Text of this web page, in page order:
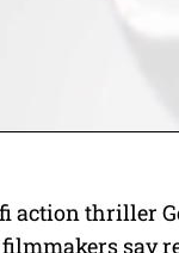
action thriller
say